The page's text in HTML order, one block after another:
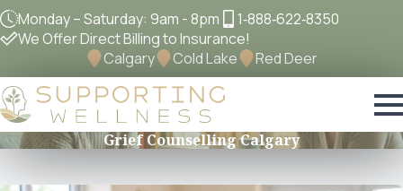
Monday – Saturday: 9am - 8pm
1‐888‐622‐8350
We Offer Direct Billing to Insurance!
Calgary
Cold Lake Red Deer
Grief Counselling Calgary